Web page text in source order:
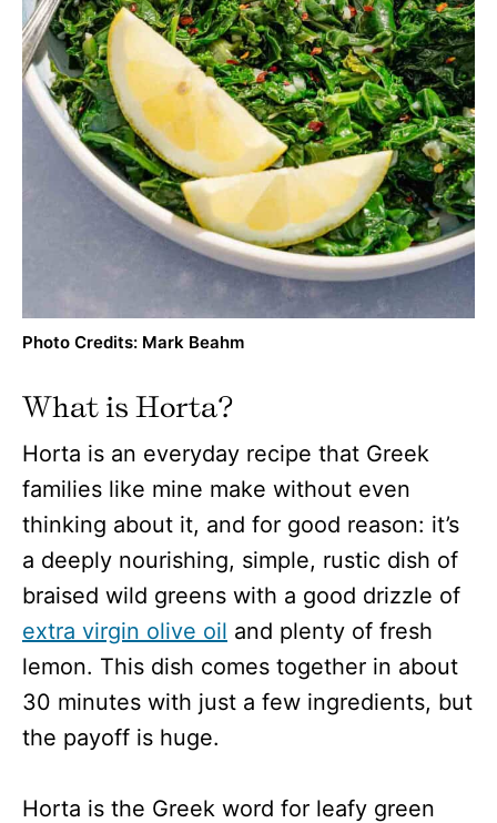
Photo Credits: Mark Beahm
What is Horta?
Horta is an everyday recipe that Greek
families like mine make without even
thinking about it, and for good reason: it’s
a deeply nourishing, simple, rustic dish of
braised wild greens with a good drizzle of
extra virgin olive oil and plenty of fresh
lemon. This dish comes together in about
30 minutes with just a few ingredients, but
the payoff is huge.
Horta is the Greek word for leafy green